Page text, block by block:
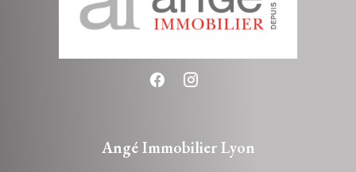
Angé Immobilier Lyon